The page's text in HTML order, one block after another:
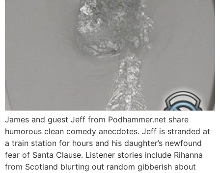
James and guest Jeff from Podhammer.net share
humorous clean comedy anecdotes. Jeff is stranded at
a train station for hours and his daughter’s newfound
fear of Santa Clause. Listener stories include Rihanna
from Scotland blurting out random gibberish about